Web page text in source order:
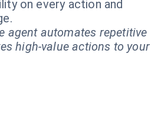
on every action and
agent automates repetitive
high-value actions to your